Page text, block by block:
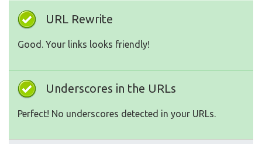
URL Rewrite
Good. Your links looks friendly!
Underscores in the URLs
Perfect! No underscores detected in your URLs.